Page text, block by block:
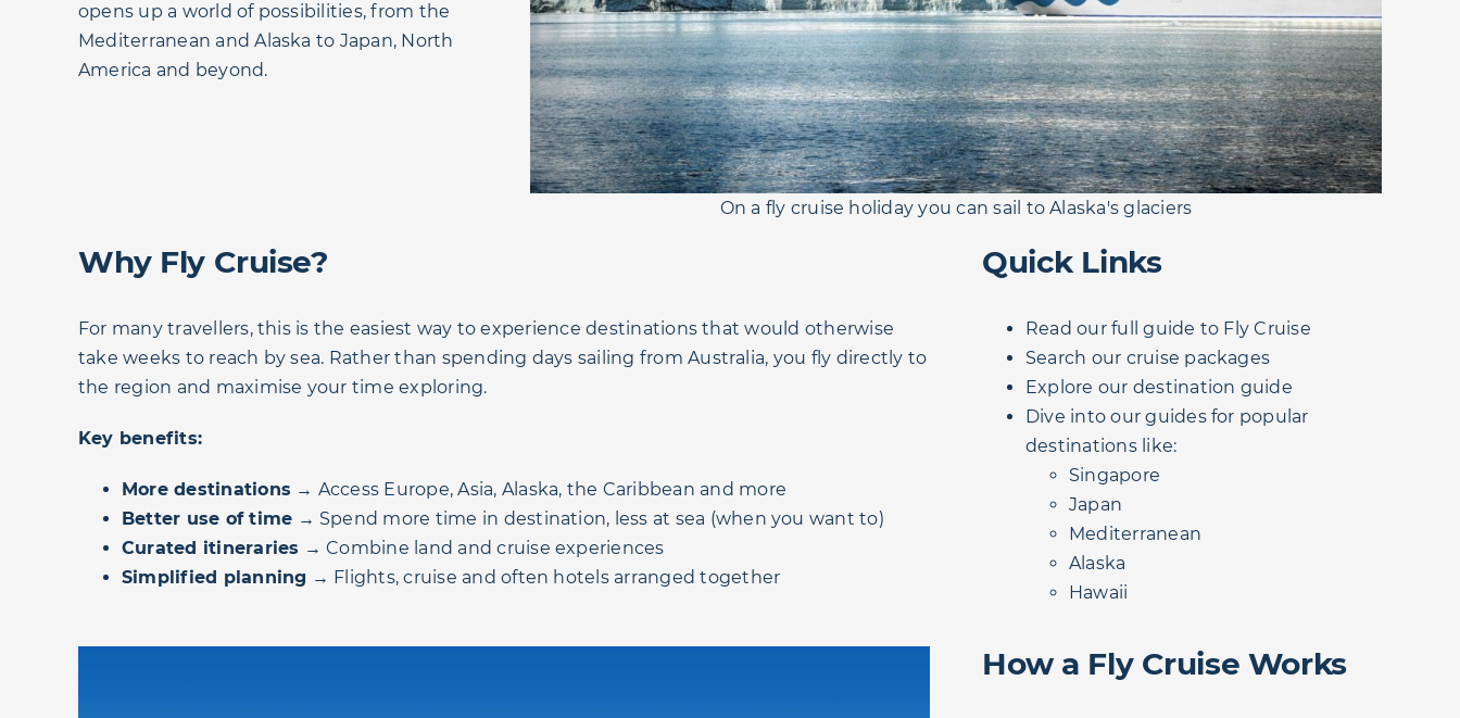
opens up a world of possibilities, from the
Mediterranean and Alaska to Japan, North
America and beyond.
On a fly cruise holiday you can sail to Alaska's glaciers
Why Fly Cruise?
For many travellers, this is the easiest way to experience destinations that would otherwise
take weeks to reach by sea. Rather than spending days sailing from Australia, you fly directly to
the region and maximise your time exploring.
Key benefits:
More destinations → Access Europe, Asia, Alaska, the Caribbean and more
Better use of time → Spend more time in destination, less at sea (when you want to)
Curated itineraries → Combine land and cruise experiences
Simplified planning → Flights, cruise and often hotels arranged together
Quick Links
Read our full guide to Fly Cruise
Search our cruise packages
Explore our destination guide
Dive into our guides for popular
destinations like:
Singapore
Japan
Mediterranean
Alaska
Hawaii
How a Fly Cruise Works